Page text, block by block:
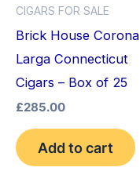
CIGARS FOR SALE
Brick House Corona
Larga Connecticut
Cigars – Box of 25
£285.00
Add to cart